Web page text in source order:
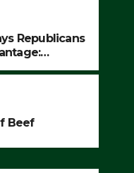
Of Beef
Republicans
Beef